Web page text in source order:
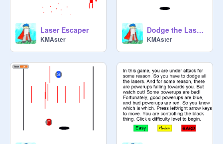
Laser Escaper
KMAster
Dodge the Lasers V.2
KMAster